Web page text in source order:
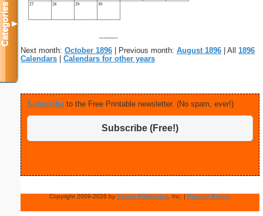
Next month: October 1896 | Previous month: August 1896 | All 1896
Calendars
Calendars for other years
Subscribe to the Free Printable newsletter. (No spam, ever!)
Subscribe (Free!)
Copyright 2009-2026 by Savetz Publishing, Inc. | Privacy Policy.
Categories▼